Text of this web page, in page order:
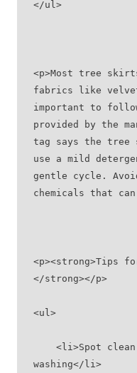
</ul>
<p>Most tree
fabrics like
important to
provided by the
tag says the tree
use a mild
gentle cycle.
chemicals that
<p><strong>Tips
</strong></p>
<ul>
washing</li>